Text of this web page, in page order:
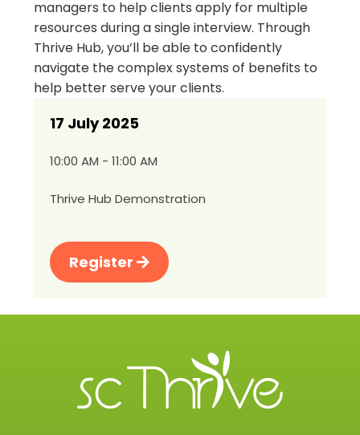
managers to help clients apply for multiple
resources during a single interview. Through
Thrive Hub, you’ll be able to confidently
navigate the complex systems of benefits to
help better serve your clients.
17 July 2025
10:00 AM - 11:00 AM
Thrive Hub Demonstration
Register